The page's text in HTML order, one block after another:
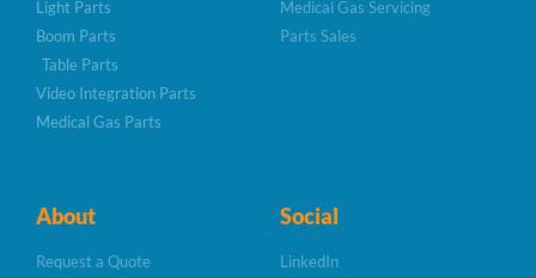
Light Parts
Boom Parts
Table Parts
Video Integration Parts
Medical Gas Parts
Medical Gas Servicing
Parts Sales
About
Request a Quote
Social
LinkedIn